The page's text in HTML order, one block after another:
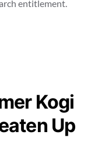
entitlement.
Kogi
Up